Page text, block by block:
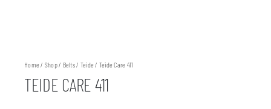
Home / Shop/ Belts/ Teide / Teide Care 411
TEIDE CARE 411